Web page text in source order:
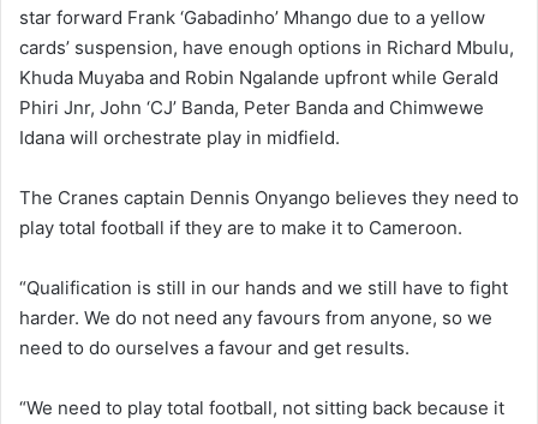
star forward Frank ‘Gabadinho’ Mhango due to a yellow
cards’ suspension, have enough options in Richard Mbulu,
Khuda Muyaba and Robin Ngalande upfront while Gerald
Phiri Jnr, John ‘CJ’ Banda, Peter Banda and Chimwewe
Idana will orchestrate play in midfield.
The Cranes captain Dennis Onyango believes they need to
play total football if they are to make it to Cameroon.
“Qualification is still in our hands and we still have to fight
harder. We do not need any favours from anyone, so we
need to do ourselves a favour and get results.
“We need to play total football, not sitting back because it